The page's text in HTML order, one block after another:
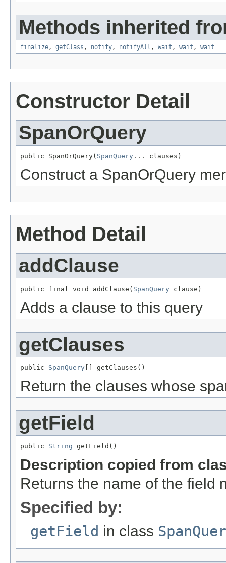
Methods inherited
finalize, getClass , notify, notifyAll , wait , wait , wait
Constructor Detail
SpanOrQuery
public SpanOrQuery( SpanQuery ... clauses)
Construct a SpanOrQuery
Method Detail
addClause
public final void addClause( SpanQuery clause)
Adds a clause to this query
getClauses
public SpanQuery [] getClauses()
Return the clauses whose
getField
public String getField()
Description copied from
Returns the name of the field
Specified by:
getField in class